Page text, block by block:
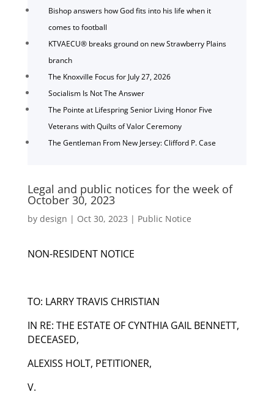
Bishop answers how God fits into his life when it
comes to football
KTVAECU® breaks ground on new Strawberry Plains
branch
The Knoxville Focus for July 27, 2026
Socialism Is Not The Answer
The Pointe at Lifespring Senior Living Honor Five
Veterans with Quilts of Valor Ceremony
The Gentleman From New Jersey: Clifford P. Case
Legal and public notices for the week of
October 30, 2023
by design | Oct 30, 2023 | Public Notice
NON-RESIDENT NOTICE
TO: LARRY TRAVIS CHRISTIAN
IN RE: THE ESTATE OF CYNTHIA GAIL BENNETT,
DECEASED,
ALEXISS HOLT, PETITIONER,
V.